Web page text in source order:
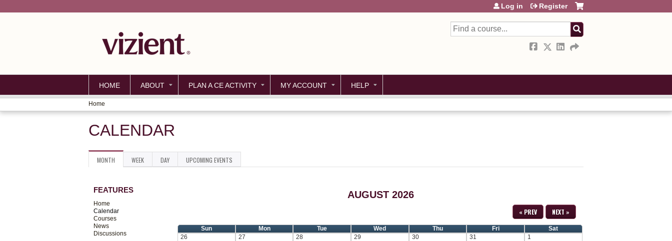
Search
Log in Register
HOME ABOUT PLAN A CE ACTIVITY MY ACCOUNT HELP
YOU
ARE
HERE
Home
CALENDAR
PRIMARY
MONTH (ACTIVE
TAB)
WEEK DAY UPCOMING EVENTS
AUGUST 2026
« PREV NEXT »
Sun Mon Tue Wed Thu Fri
Sat
26
27 28 29 30 31 1
FEATURES
Home
Calendar
Courses
News
Discussions